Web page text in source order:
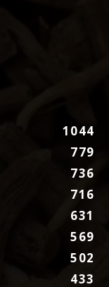
1044
779
736
716
631
569
502
433